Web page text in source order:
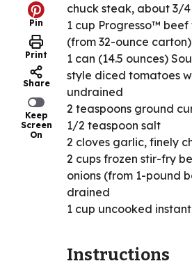
Pin
Print
Share
Keep
Screen
On
chuck steak, about 3/
1 cup Progresso™
(from 32-ounce carton)
1 can (14.5 ounces)
style diced tomatoes
undrained
2 teaspoons ground
1/2 teaspoon salt
2 cloves garlic, finely
2 cups frozen stir-fry
onions (from 1-pound
drained
1 cup uncooked
Instructions